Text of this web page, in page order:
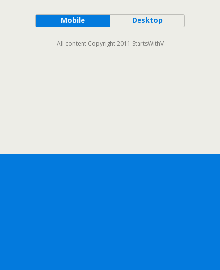
Mobile Desktop
All content Copyright 2011 StartsWithV